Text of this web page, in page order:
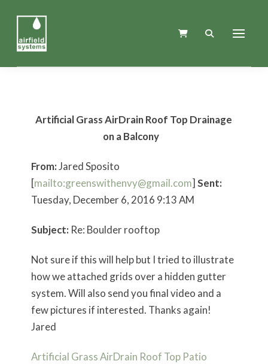
Artificial Grass AirDrain Roof Top Drainage
on a Balcony
From:Jared Sposito
[mailto:greenswithenvy@gmail.com] Sent:
Tuesday, December 6, 2016 9:13 AM
Subject: Re: Boulder rooftop
Not sure if this will help but I tried to illustrate
how we attached grids over a hidden gutter
system. Will also send you final video and a
few pictures if interested. Thanks again!
Jared
Artificial Grass AirDrain Roof Top Patio